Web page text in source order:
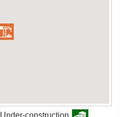
Under-construction